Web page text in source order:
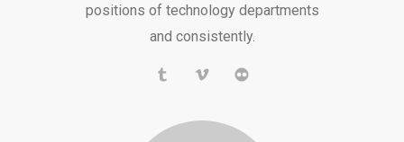
positions of technology departments
and consistently.